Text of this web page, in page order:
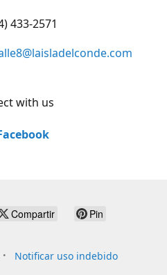
433-2571
with us
Compartir Pin
Notificar uso indebido